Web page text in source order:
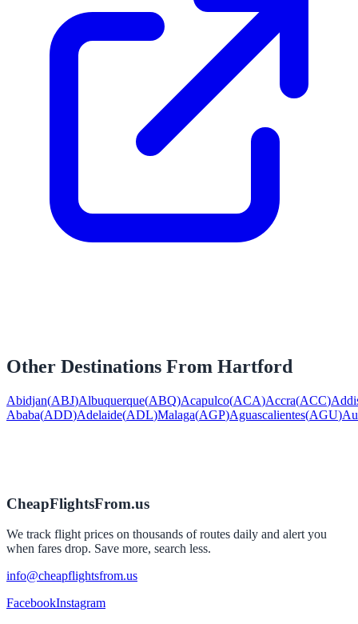
Other Destinations From Hartford
Abidjan(ABJ)Albuquerque(ABQ)Acapulco(ACA)Accra(ACC)
Ababa(ADD)Adelaide(ADL)Malaga(AGP)Aguascalientes(AGU)
CheapFlightsFrom.us
We track flight prices on thousands of routes daily and alert you
when fares drop. Save more, search less.
info@cheapflightsfrom.us
FacebookInstagram